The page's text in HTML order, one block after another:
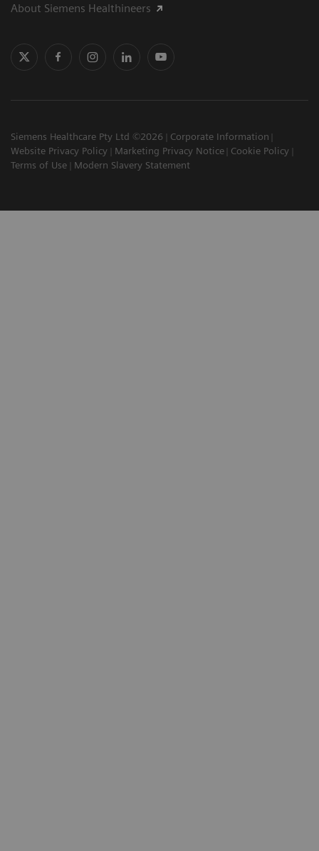
About Siemens Healthineers
Siemens Healthcare Pty Ltd ©2026
Corporate Information
Website Privacy Policy
Marketing Privacy Notice
Cookie Policy
Terms of Use
Modern Slavery Statement